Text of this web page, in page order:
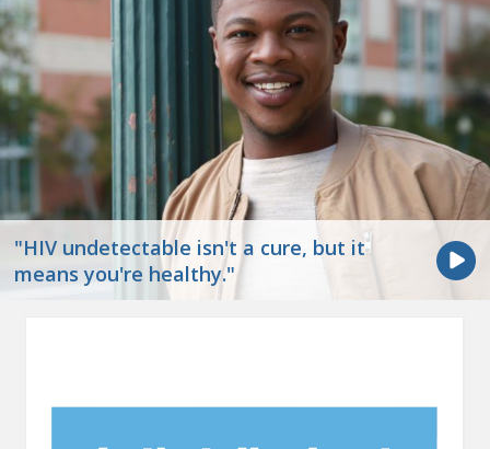
"HIV undetectable isn't a cure, but it
means you're healthy."